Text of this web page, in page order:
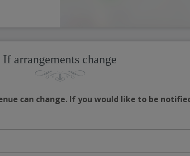
If arrangements change
can change. If you would like to be